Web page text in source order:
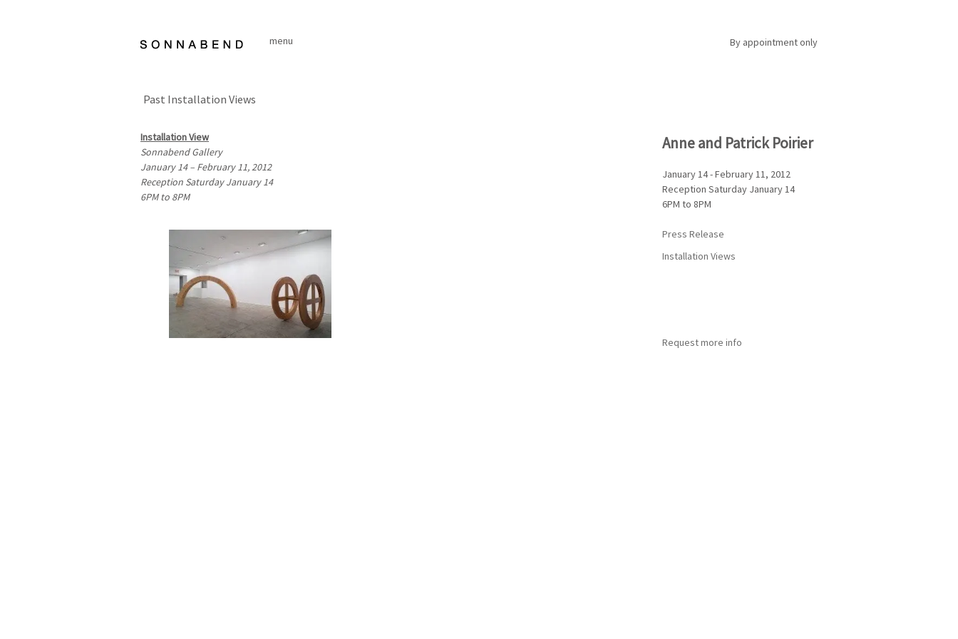
content
menu By appointment only
Past Installation Views
Installation View
Sonnabend Gallery
January 14 – February 11, 2012
Reception Saturday January 14
6PMto 8PM
Anne and Patrick Poirier
January 14 - February 11, 2012
Reception Saturday January 14
6PM to 8PM
Press Release
Installation Views
Request more info